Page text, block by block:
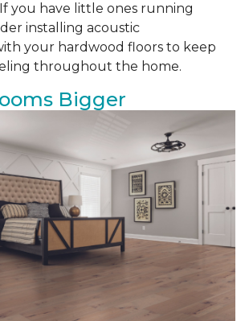
you have little ones running
installing acoustic
your hardwood floors to keep
throughout the home.
Bigger